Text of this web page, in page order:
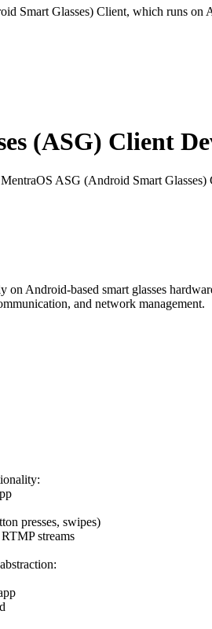
Smart Glasses) Client, which runs on
(ASG) Client
ASG (Android Smart
Android-based smart glasses
and network management.
presses, swipes)
streams